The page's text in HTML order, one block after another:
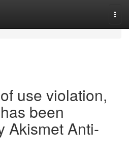
use violation,
been
Akismet Anti-